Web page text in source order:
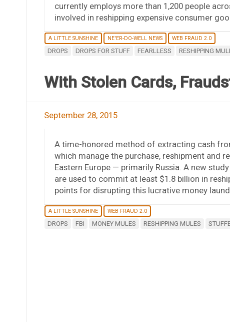
currently employs more than 1,200 people
involved in reshipping expensive consumer
A LITTLE SUNSHINE NE'ER-DO-WELL NEWS WEB FRAUD 2.0
DROPS DROPS FOR STUFF FEARLLESS RESHIPPING
With Stolen Cards,
September 28, 2015
A time-honored method of extracting cash
which manage the purchase, reshipment and
Eastern Europe — primarily Russia. A new
are used to commit at least $1.8 billion in
points for disrupting this lucrative money
A LITTLE SUNSHINE WEB FRAUD 2.0
DROPS FBI MONEY MULES RESHIPPING MULES